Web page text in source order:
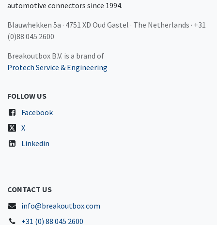
automotive connectors since 1994.
Blauwhekken 5a · 4751 XD Oud Gastel · The Netherlands · +31
(0)88 045 2600
Breakoutbox B.V. is a brand of
Protech Service & Engineering
FOLLOW US
Facebook
X
Linkedin
CONTACT US
info@breakoutbox.com
+31 (0) 88 045 2600